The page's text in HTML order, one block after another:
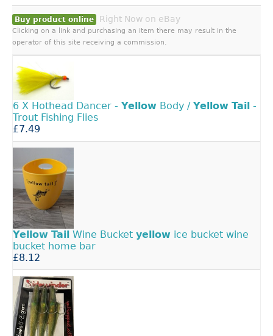
Buy product online Right Now on eBay
Clicking on a link and purchasing an item there may result in the
operator of this site receiving a commission.
6 X Hothead Dancer - Yellow Body / Yellow Tail -
Trout Fishing Flies
£7.49
Yellow Tail Wine Bucket yellow ice bucket wine
bucket home bar
£8.12